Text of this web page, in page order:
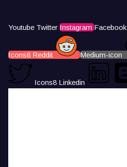
Youtube Twitter Instagram Facebook
Icons8 Reddit Medium-icon
Icons8 Linkedin